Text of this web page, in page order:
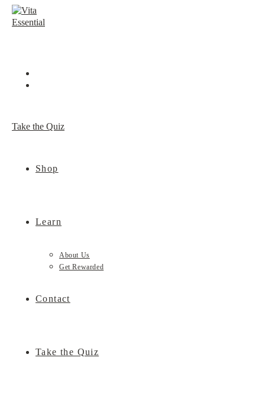
Skip
Take the Quiz
Shop
Learn
About Us
Get Rewarded
Contact
Take the Quiz